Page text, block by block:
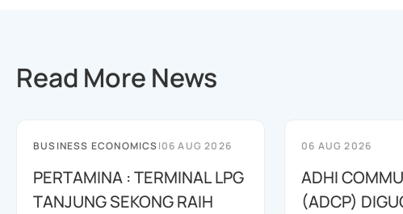
Read More News
BUSINESS ECONOMICS|06 AUG 2026
PERTAMINA : TERMINAL LPG
TANJUNG SEKONG RAIH
06 AUG 2026
ADHI
(ADCP)